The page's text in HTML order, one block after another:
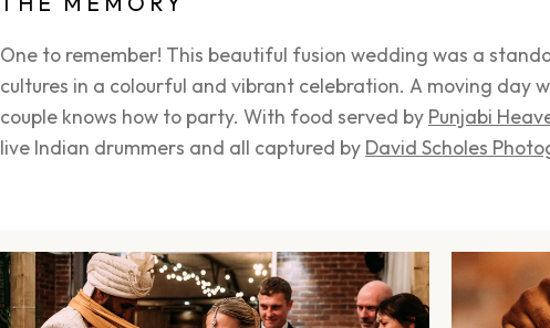
One to remember! This beautiful fusion wedding was a
cultures in a colourful and vibrant celebration. A moving day
couple knows how to party. With food served by Punjabi
live Indian drummers and all captured by David Scholes